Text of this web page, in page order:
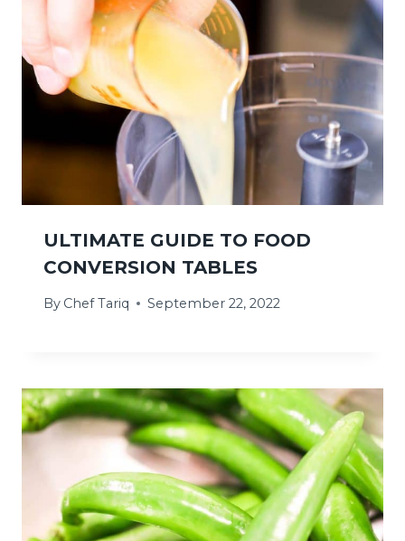
ULTIMATE GUIDE TO FOOD
CONVERSION TABLES
By Chef Tariq September 22, 2022